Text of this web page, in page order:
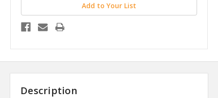
Add to Your List
Description